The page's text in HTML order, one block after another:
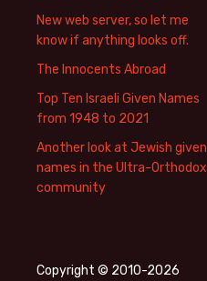
New web server, so let me
know if anything looks off.
The Innocents Abroad
Top Ten Israeli Given Names
from 1948 to 2021
Another look at Jewish given
names in the Ultra-Orthodox
community
Copyright © 2010-2026